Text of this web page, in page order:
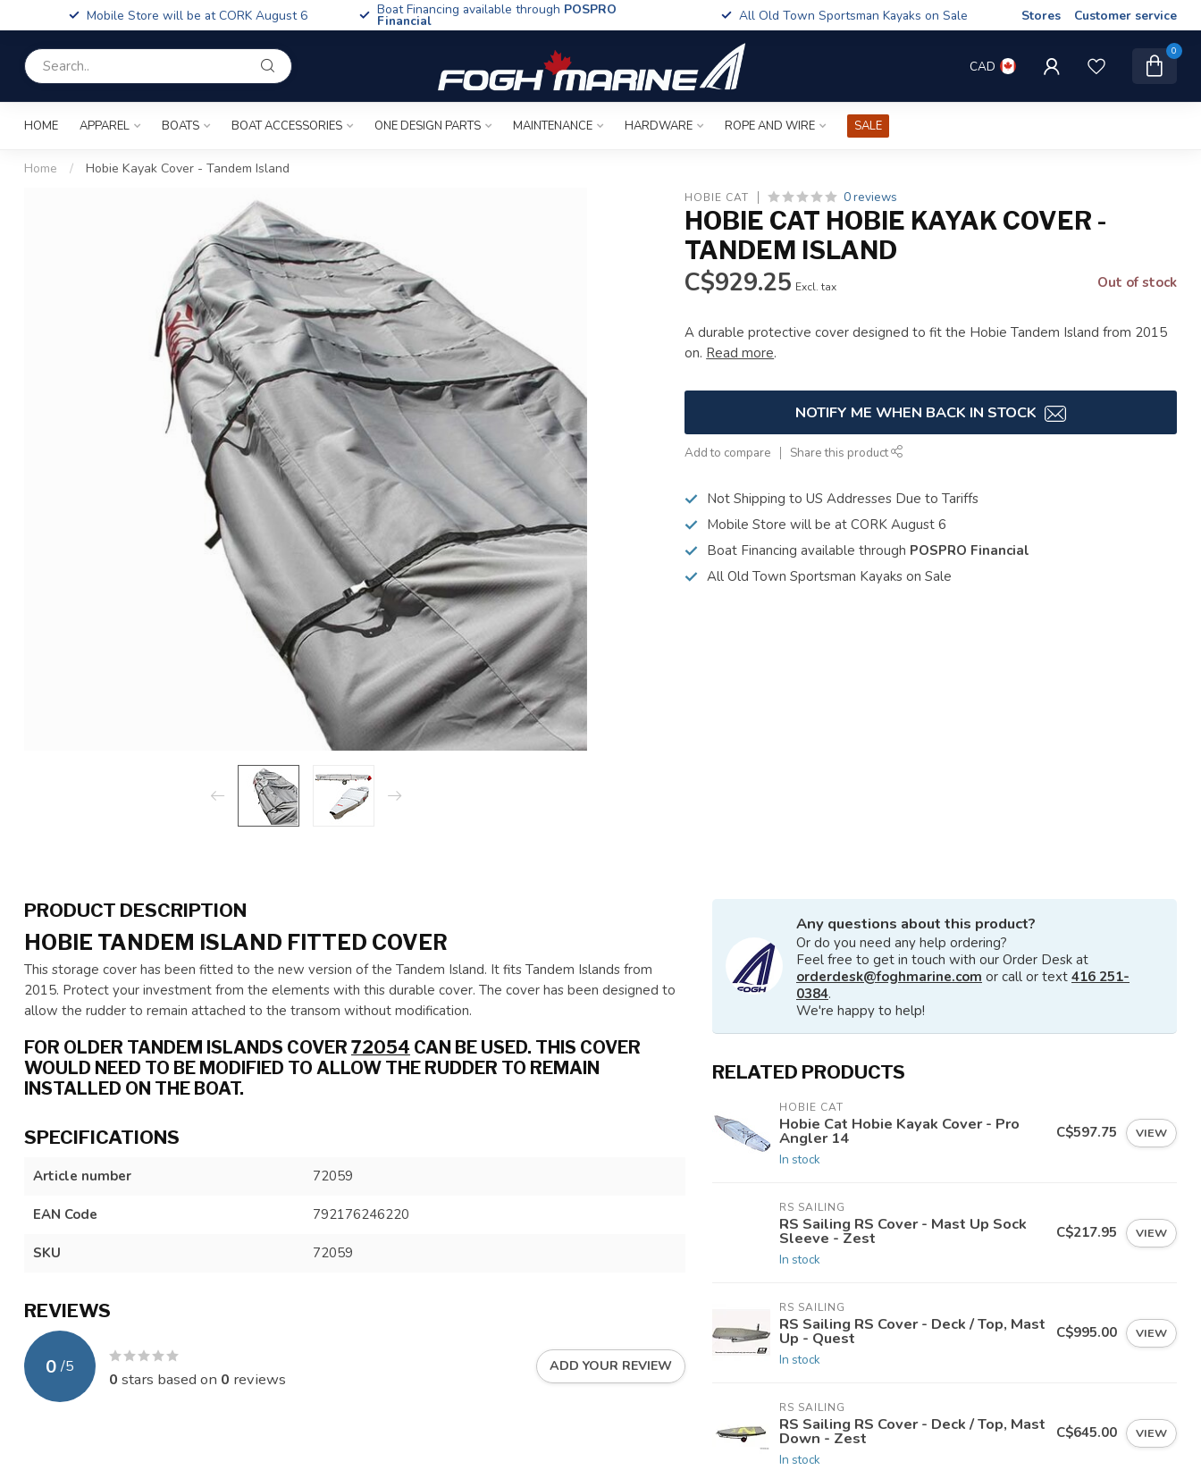
Mobile Store will be at CORK August 6 Boat Financing available through POSPRO
Financial All Old Town Sportsman Kayaks on Sale Stores Customer service
CAD
0
HOME APPAREL BOATS BOAT ACCESSORIES ONE DESIGN PARTS MAINTENANCE HARDWARE ROPE AND WIRE SALE
Home / Hobie Kayak Cover - Tandem Island
HOBIE CAT 0 reviews
HOBIE CAT HOBIE KAYAK COVER -
TANDEM ISLAND
C$929.25 Excl. tax Out of stock
A durable protective cover designed to fit the Hobie Tandem Island from 2015
on. Read more.
NOTIFY ME WHEN BACK IN STOCK
Add to compare Share this product
Not Shipping to US Addresses Due to Tariffs
Mobile Store will be at CORK August 6
Boat Financing available through POSPRO Financial
All Old Town Sportsman Kayaks on Sale
PRODUCT DESCRIPTION
HOBIE TANDEM ISLAND FITTED COVER
This storage cover has been fitted to the new version of the Tandem Island. It fits Tandem Islands from
2015. Protect your investment from the elements with this durable cover. The cover has been designed to
allow the rudder to remain attached to the transom without modification.
FOR OLDER TANDEM ISLANDS COVER 72054 CAN BE USED. THIS COVER
WOULD NEED TO BE MODIFIED TO ALLOW THE RUDDER TO REMAIN
INSTALLED ON THE BOAT.
SPECIFICATIONS
Article number 72059
EAN Code 792176246220
SKU 72059
REVIEWS
0 /5
0 stars based on 0 reviews
ADD YOUR REVIEW
Any questions about this product?
Or do you need any help ordering?
Feel free to get in touch with our Order Desk at
orderdesk@foghmarine.com or call or text 416 251-
0384.
We're happy to help!
RELATED PRODUCTS
HOBIE CAT
Hobie Cat Hobie Kayak Cover - Pro
Angler 14
In stock
C$597.75 VIEW
RS SAILING
RS Sailing RS Cover - Mast Up Sock
Sleeve - Zest
In stock
C$217.95 VIEW
RS SAILING
RS Sailing RS Cover - Deck / Top, Mast
Up - Quest
In stock
C$995.00 VIEW
RS SAILING
RS Sailing RS Cover - Deck / Top, Mast
Down - Zest
In stock
C$645.00 VIEW